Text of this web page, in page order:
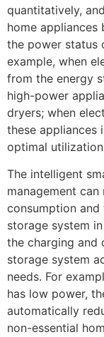
quantitatively,
home
the power status
example, when
from the energy
high-power
dryers; when
these appliances
optimal
The intelligent
management
consumption
storage system
the charging and
storage system
needs. For
has low power,
automatically
non-essential